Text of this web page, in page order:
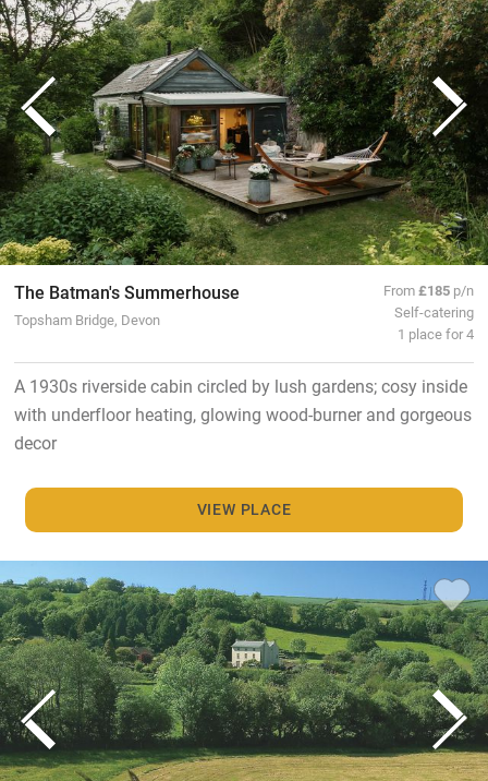
The Batman's Summerhouse
Topsham Bridge, Devon
From£185 p/n
Self-catering
1 place for 4
A 1930s riverside cabin circled by lush gardens; cosy inside
with underfloor heating, glowing wood-burner and gorgeous
decor
VIEW PLACE